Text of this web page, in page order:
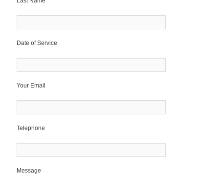
Date of Service
Your Email
Telephone
Message